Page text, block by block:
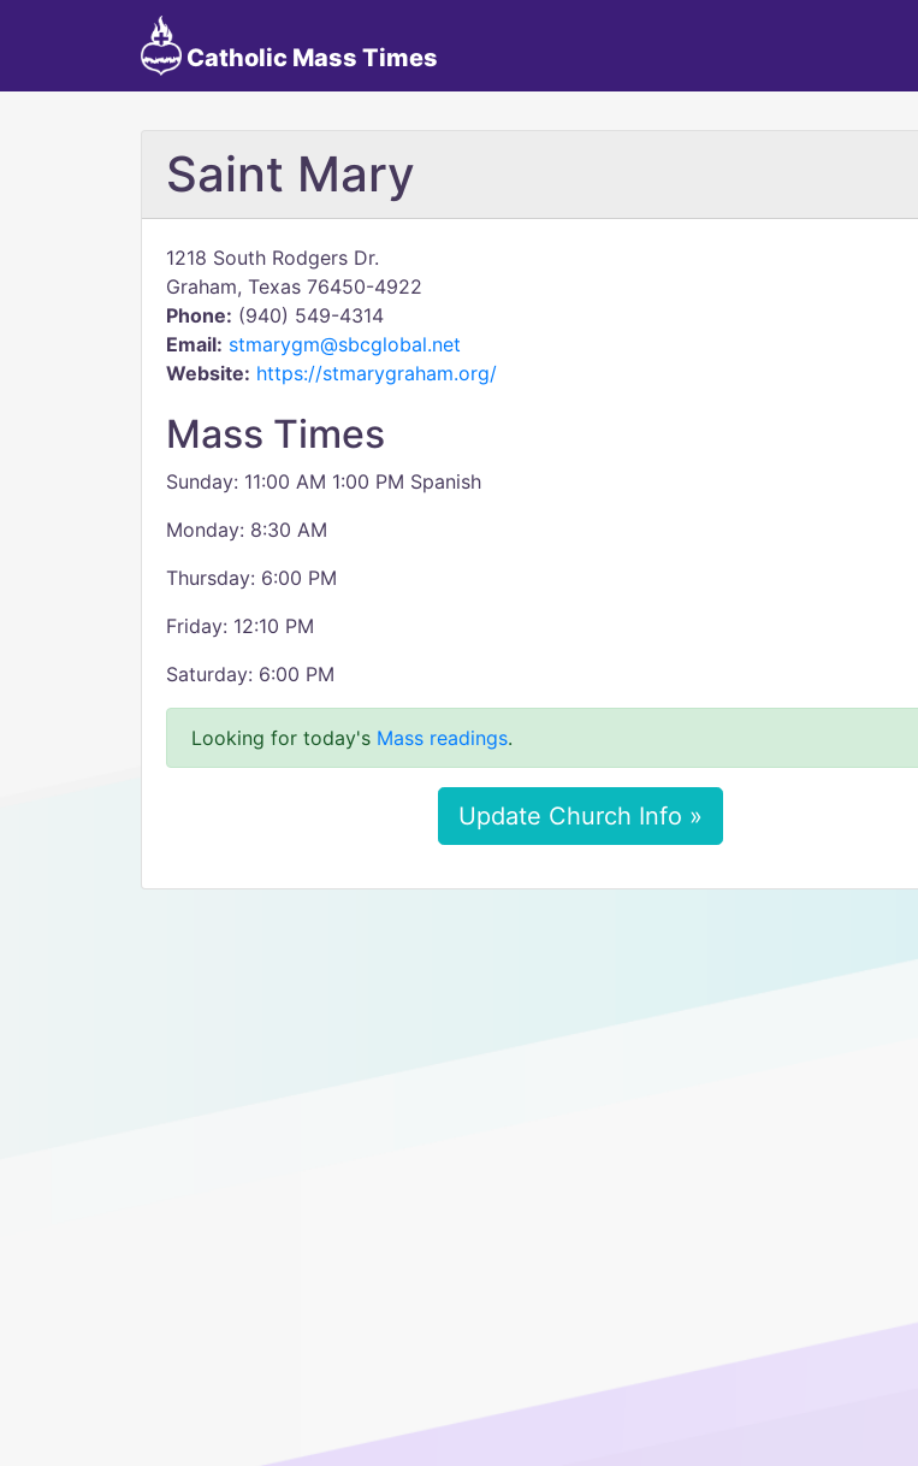
Catholic Mass Times
Saint Mary
1218 South Rodgers Dr.
Graham, Texas 76450-4922
Phone: (940) 549-4314
Email: stmarygm@sbcglobal.net
Website: https://stmarygraham.org/
Mass Times
Sunday: 11:00 AM 1:00 PM Spanish
Monday: 8:30 AM
Thursday: 6:00 PM
Friday: 12:10 PM
Saturday: 6:00 PM
Looking for today's Mass readings.
Update Church Info »